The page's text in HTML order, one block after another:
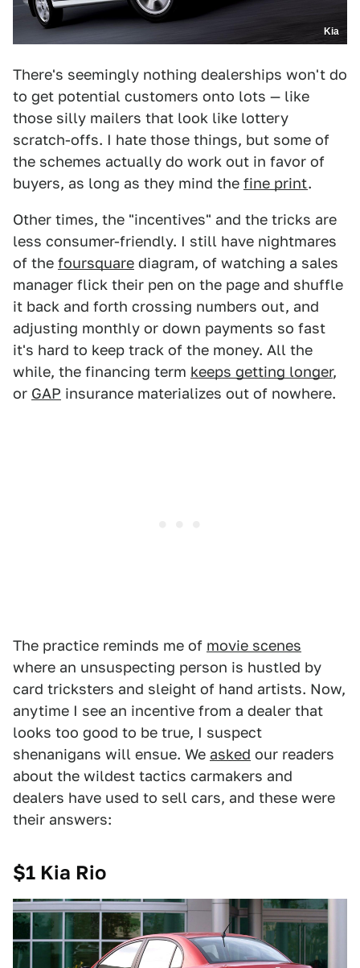
Kia
There's seemingly nothing dealerships won't do
to get potential customers onto lots — like
those silly mailers that look like lottery
scratch-offs. I hate those things, but some of
the schemes actually do work out in favor of
buyers, as long as they mind the fine print.
Other times, the "incentives" and the tricks are
less consumer-friendly. I still have nightmares
of the foursquare diagram, of watching a sales
manager flick their pen on the page and shuffle
it back and forth crossing numbers out, and
adjusting monthly or down payments so fast
it's hard to keep track of the money. All the
while, the financing term keeps getting longer,
or GAP insurance materializes out of nowhere.
The practice reminds me of movie scenes
where an unsuspecting person is hustled by
card tricksters and sleight of hand artists. Now,
anytime I see an incentive from a dealer that
looks too good to be true, I suspect
shenanigans will ensue. We asked our readers
about the wildest tactics carmakers and
dealers have used to sell cars, and these were
their answers:
$1 Kia Rio